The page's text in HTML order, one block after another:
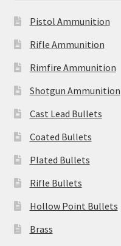
Pistol Ammunition
Rifle Ammunition
Rimfire Ammunition
Shotgun Ammunition
Cast Lead Bullets
Coated Bullets
Plated Bullets
Rifle Bullets
Hollow Point Bullets
Brass